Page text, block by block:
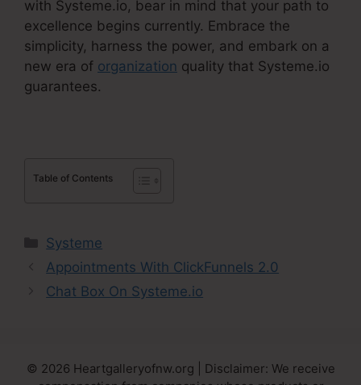
with Systeme.io, bear in mind that your path to
excellence begins currently. Embrace the
simplicity, harness the power, and embark on a
new era of organization quality that Systeme.io
guarantees.
Table of Contents
Categories
Systeme
Appointments With ClickFunnels 2.0
Chat Box On Systeme.io
© 2026 Heartgalleryofnw.org | Disclaimer: We receive